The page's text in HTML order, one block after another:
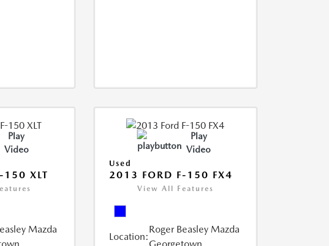
Play
Video
150 XLT
Mazda
Play
Video
Used
2013 FORD F-150 FX4
View All Features
Location:
Roger Beasley Mazda
Georgetown